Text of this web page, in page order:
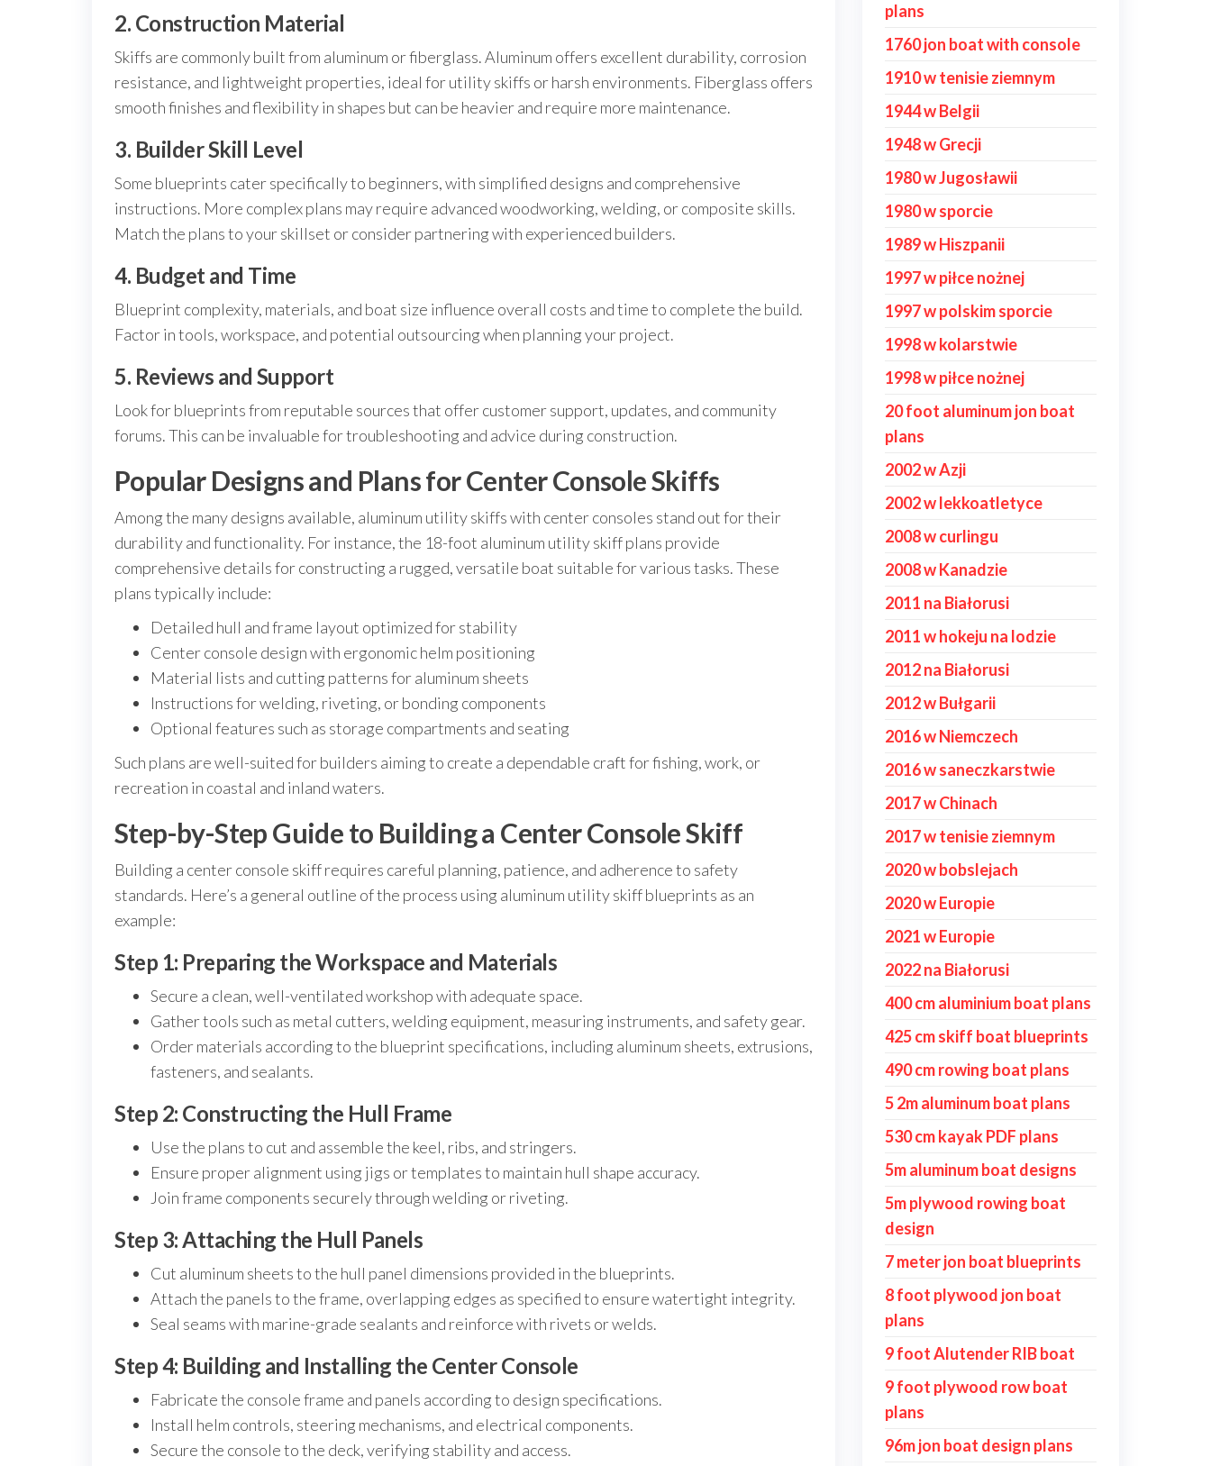
2. Construction Material
Skiffs are commonly built from aluminum or fiberglass. Aluminum offers excellent durability, corrosion
resistance, and lightweight properties, ideal for utility skiffs or harsh environments. Fiberglass offers
smooth finishes and flexibility in shapes but can be heavier and require more maintenance.
3. Builder Skill Level
Some blueprints cater specifically to beginners, with simplified designs and comprehensive
instructions. More complex plans may require advanced woodworking, welding, or composite skills.
Match the plans to your skillset or consider partnering with experienced builders.
4. Budget and Time
Blueprint complexity, materials, and boat size influence overall costs and time to complete the build.
Factor in tools, workspace, and potential outsourcing when planning your project.
5. Reviews and Support
Look for blueprints from reputable sources that offer customer support, updates, and community
forums. This can be invaluable for troubleshooting and advice during construction.
Popular Designs and Plans for Center Console Skiffs
Among the many designs available, aluminum utility skiffs with center consoles stand out for their
durability and functionality. For instance, the 18-foot aluminum utility skiff plans provide
comprehensive details for constructing a rugged, versatile boat suitable for various tasks. These
plans typically include:
Detailed hull and frame layout optimized for stability
Center console design with ergonomic helm positioning
Material lists and cutting patterns for aluminum sheets
Instructions for welding, riveting, or bonding components
Optional features such as storage compartments and seating
Such plans are well-suited for builders aiming to create a dependable craft for fishing, work, or
recreation in coastal and inland waters.
Step-by-Step Guide to Building a Center Console Skiff
Building a center console skiff requires careful planning, patience, and adherence to safety
standards. Here’s a general outline of the process using aluminum utility skiff blueprints as an
example:
Step 1: Preparing the Workspace and Materials
Secure a clean, well-ventilated workshop with adequate space.
Gather tools such as metal cutters, welding equipment, measuring instruments, and safety gear.
Order materials according to the blueprint specifications, including aluminum sheets, extrusions,
fasteners, and sealants.
Step 2: Constructing the Hull Frame
Use the plans to cut and assemble the keel, ribs, and stringers.
Ensure proper alignment using jigs or templates to maintain hull shape accuracy.
Join frame components securely through welding or riveting.
Step 3: Attaching the Hull Panels
Cut aluminum sheets to the hull panel dimensions provided in the blueprints.
Attach the panels to the frame, overlapping edges as specified to ensure watertight integrity.
Seal seams with marine-grade sealants and reinforce with rivets or welds.
Step 4: Building and Installing the Center Console
Fabricate the console frame and panels according to design specifications.
Install helm controls, steering mechanisms, and electrical components.
Secure the console to the deck, verifying stability and access.
plans
1760 jon boat with console
1910 w tenisie ziemnym
1944 w Belgii
1948 w Grecji
1980 w Jugosławii
1980 w sporcie
1989 w Hiszpanii
1997 w piłce nożnej
1997 w polskim sporcie
1998 w kolarstwie
1998 w piłce nożnej
20 foot aluminum jon boat
plans
2002 w Azji
2002 w lekkoatletyce
2008 w curlingu
2008 w Kanadzie
2011 na Białorusi
2011 w hokeju na lodzie
2012 na Białorusi
2012 w Bułgarii
2016 w Niemczech
2016 w saneczkarstwie
2017 w Chinach
2017 w tenisie ziemnym
2020 w bobslejach
2020 w Europie
2021 w Europie
2022 na Białorusi
400 cm aluminium boat plans
425 cm skiff boat blueprints
490 cm rowing boat plans
5 2m aluminum boat plans
530 cm kayak PDF plans
5m aluminum boat designs
5m plywood rowing boat
design
7 meter jon boat blueprints
8 foot plywood jon boat
plans
9 foot Alutender RIB boat
9 foot plywood row boat
plans
96m jon boat design plans